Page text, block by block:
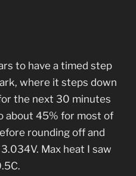
to have a timed step
where it steps down
the next 30 minutes
about 45% for most of
rounding off and
Max heat I saw